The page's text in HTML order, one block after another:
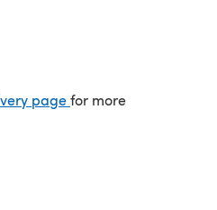
page(opens in a new tab)
for more